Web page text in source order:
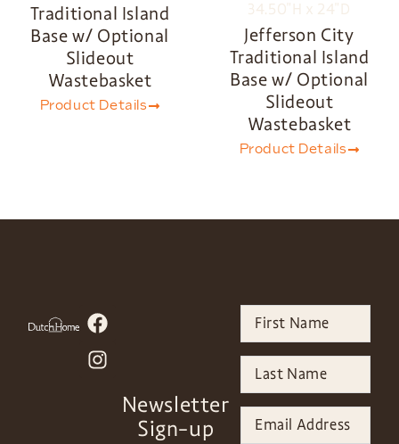
Traditional Island
Base w/ Optional
Slideout
Wastebasket
Product Details
Jefferson City
Traditional Island
Base w/ Optional
Slideout
Wastebasket
Product Details
Newsletter
Sign-up